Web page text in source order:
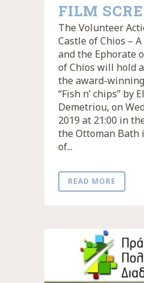
FILM
The Volunteer
Castle of Chios –
and the Ephorate
of Chios will hold
the award-
“Fish n’ chips” by
Demetriou, on
2019 at 21:00 in
the Ottoman Bath
of...
READ MORE